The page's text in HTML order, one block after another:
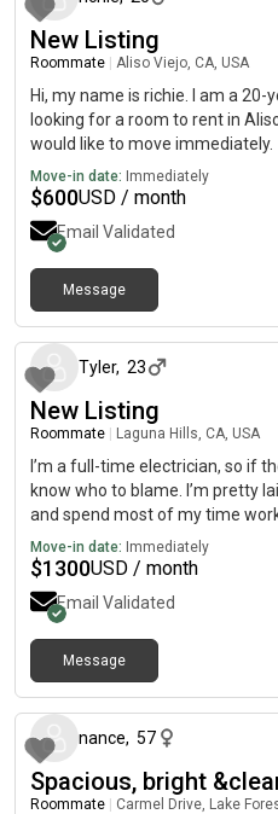
New Listing
Roommate Aliso Viejo, CA, USA
Hi, my name is richie. I am a
looking for a room to rent in
would like to move immediately.
Move-in date: Immediately
$600USD / month
Email Validated
Message
Tyler, 23
New Listing
Roommate Laguna Hills, CA, USA
I’m a full-time electrician, so if
know who to blame. I’m pretty
and spend most of my time
something. I like keeping the
couch” clean, just “you won’t
sink” clean. Bills get paid on
I’m looking for roommates who
drama, good vibes, and a house
forgotten leftovers.
Move-in date: Immediately
$1300USD / month
Email Validated
Message
nance, 57
Spacious, bright
Roommate Carmel Drive, Lake